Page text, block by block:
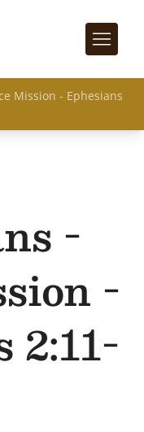
Mission - Ephesians
-
-
2:11-